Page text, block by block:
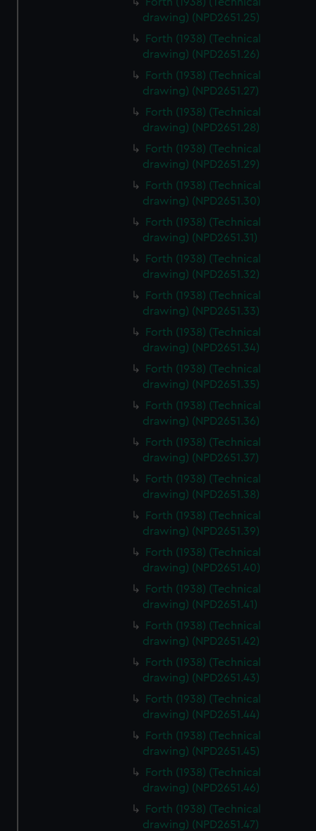
We’d like to use additional cookies to remember your
preferences, understand how our website is used, and to
help us improve it. We may also use cookies to tailor our
marketing to your interests and deliver embedded content
from third-party sources. You can choose to allow all
cookies, change your preferences or opt-out at any time.
drawing) (NPD2651.25)
Forth (1938) (Technical
drawing) (NPD2651.26)
Forth (1938) (Technical
drawing) (NPD2651.27)
Forth (1938) (Technical
drawing) (NPD2651.28)
Forth (1938) (Technical
drawing) (NPD2651.29)
Forth (1938) (Technical
drawing) (NPD2651.30)
Forth (1938) (Technical
drawing) (NPD2651.31)
Forth (1938) (Technical
drawing) (NPD2651.32)
Forth (1938) (Technical
drawing) (NPD2651.33)
Forth (1938) (Technical
drawing) (NPD2651.34)
Forth (1938) (Technical
drawing) (NPD2651.35)
Forth (1938) (Technical
drawing) (NPD2651.36)
Forth (1938) (Technical
drawing) (NPD2651.37)
Forth (1938) (Technical
drawing) (NPD2651.38)
Forth (1938) (Technical
drawing) (NPD2651.39)
Forth (1938) (Technical
drawing) (NPD2651.40)
Forth (1938) (Technical
drawing) (NPD2651.41)
Forth (1938) (Technical
drawing) (NPD2651.42)
Forth (1938) (Technical
drawing) (NPD2651.43)
Forth (1938) (Technical
drawing) (NPD2651.44)
Forth (1938) (Technical
drawing) (NPD2651.45)
Forth (1938) (Technical
drawing) (NPD2651.46)
Forth (1938) (Technical
drawing) (NPD2651.47)